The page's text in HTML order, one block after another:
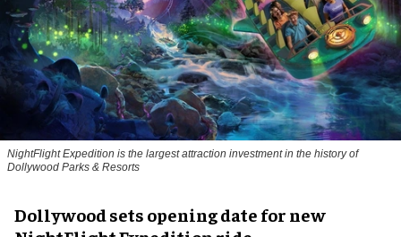
NightFlight Expedition is the largest attraction investment in the history of
Dollywood Parks & Resorts
Dollywood sets opening date for new